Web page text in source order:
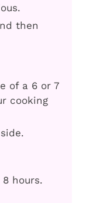
then
of a 6 or 7
cooking
hours.